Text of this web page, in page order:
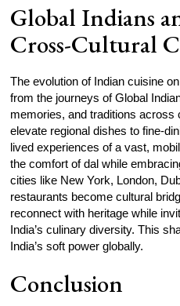
Global Indians
Cross-Cultural
The evolution of Indian cuisine
from the journeys of Global
memories, and traditions across
elevate regional dishes to fine-
lived experiences of a vast,
the comfort of dal while
cities like New York, London,
restaurants become cultural
reconnect with heritage while
India’s culinary diversity. This
India’s soft power globally.
Conclusion